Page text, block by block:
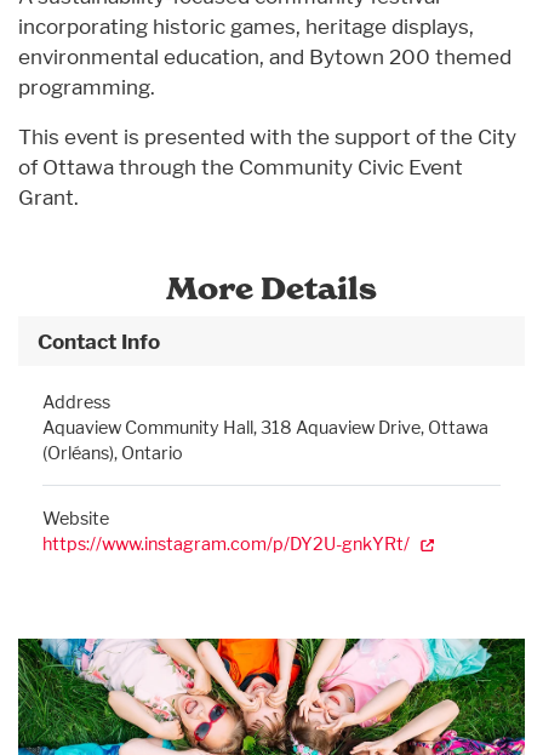
incorporating historic games, heritage displays,
environmental education, and Bytown 200 themed
programming.
This event is presented with the support of the City
of Ottawa through the Community Civic Event
Grant.
More Details
Contact Info
Address
Aquaview Community Hall, 318 Aquaview Drive, Ottawa
(Orléans), Ontario
Website
https://www.instagram.com/p/DY2U-gnkYRt/